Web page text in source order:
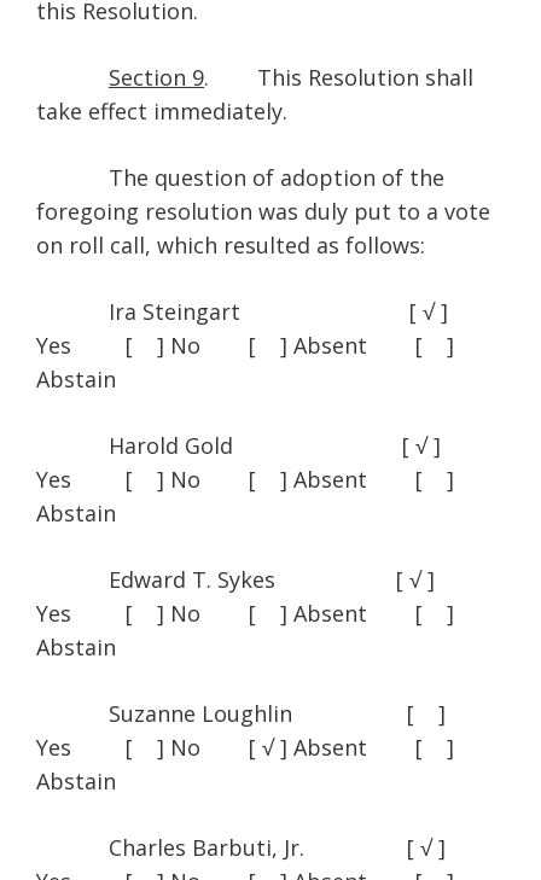
this Resolution.
Section 9. This Resolution shall
take effect immediately.
The question of adoption of the
foregoing resolution was duly put to a vote
on roll call, which resulted as follows:
Ira Steingart [ √ ]
Yes [ ] No [ ] Absent [ ]
Abstain
Harold Gold [ √ ]
Yes [ ] No [ ] Absent [ ]
Abstain
Edward T. Sykes [ √ ]
Yes [ ] No [ ] Absent [ ]
Abstain
Suzanne Loughlin [ ]
Yes [ ] No [ √ ] Absent [ ]
Abstain
Charles Barbuti, Jr. [ √ ]